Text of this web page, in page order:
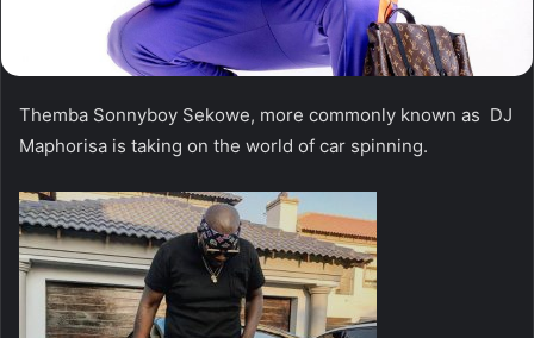
Themba Sonnyboy Sekowe, more commonly known as DJ
Maphorisa is taking on the world of car spinning.